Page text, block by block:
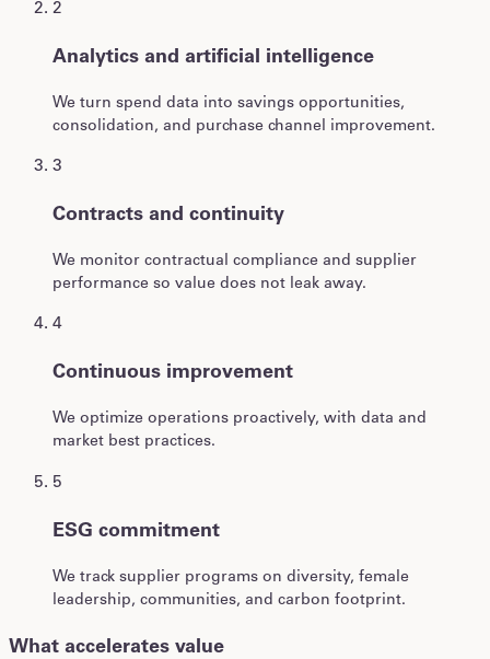
2
Analytics and artificial intelligence
We turn spend data into savings opportunities,
consolidation, and purchase channel improvement.
3
Contracts and continuity
We monitor contractual compliance and supplier
performance so value does not leak away.
4
Continuous improvement
We optimize operations proactively, with data and
market best practices.
5
ESG commitment
We track supplier programs on diversity, female
leadership, communities, and carbon footprint.
What accelerates value